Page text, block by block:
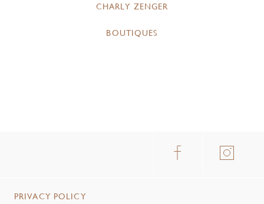
CHARLY ZENGER
BOUTIQUES
PRIVACY POLICY